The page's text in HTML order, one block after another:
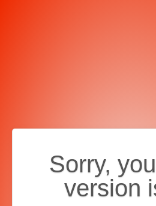
Sorry,
version